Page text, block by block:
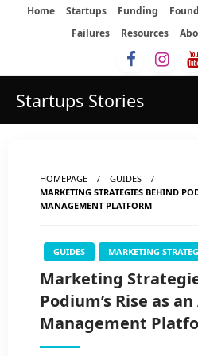
Home Startups Funding
Failures
Resources
Startups Stories
HOMEPAGE
GUIDES
MARKETING STRATEGIES BEHIND
MANAGEMENT PLATFORM
GUIDES MARKETING
Marketing
Podium’s Rise as
Management